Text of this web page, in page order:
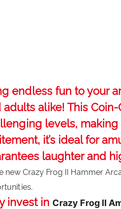
endless fun to your
adults alike! This
levels,
it’s ideal for
laughter and
invest in Crazy Frog II